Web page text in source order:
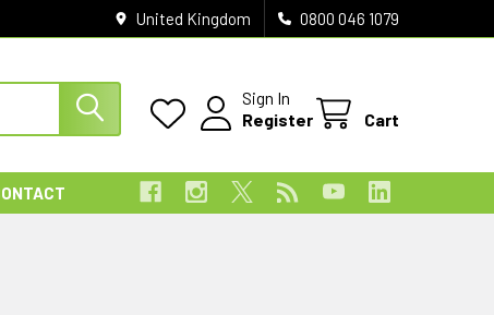
United Kingdom 0800 046 1079
Sign In
Register
Cart